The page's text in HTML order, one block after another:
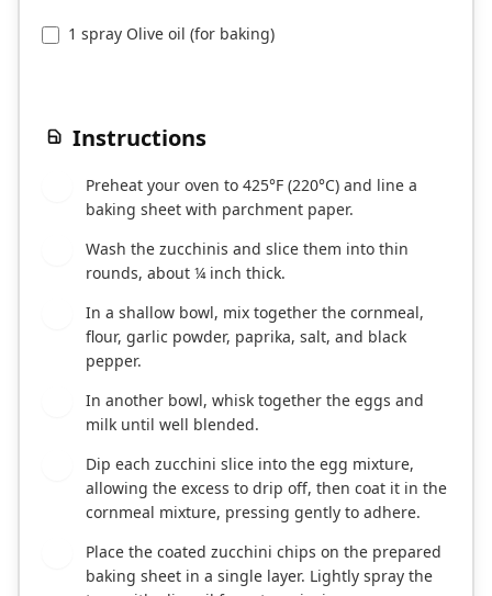
1 spray Olive oil (for baking)
Instructions
Preheat your oven to 425°F (220°C) and line a
baking sheet with parchment paper.
Wash the zucchinis and slice them into thin
rounds, about ¼ inch thick.
In a shallow bowl, mix together the cornmeal,
flour, garlic powder, paprika, salt, and black
pepper.
In another bowl, whisk together the eggs and
milk until well blended.
Dip each zucchini slice into the egg mixture,
allowing the excess to drip off, then coat it in the
cornmeal mixture, pressing gently to adhere.
Place the coated zucchini chips on the prepared
baking sheet in a single layer. Lightly spray the